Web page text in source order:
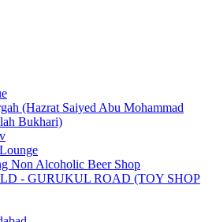
(Hazrat Saiyed Abu Mohammad
Bukhari)
Non Alcoholic Beer Shop
- GURUKUL ROAD (TOY SHOP